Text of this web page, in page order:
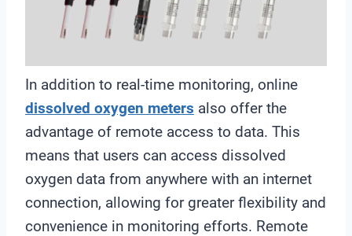
In addition to real-time monitoring, online
dissolved oxygen meters also offer the
advantage of remote access to data. This
means that users can access dissolved
oxygen data from anywhere with an internet
connection, allowing for greater flexibility and
convenience in monitoring efforts. Remote